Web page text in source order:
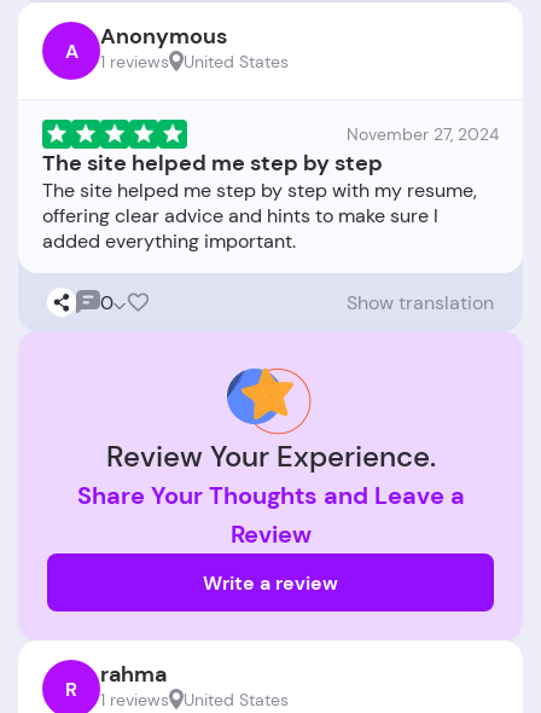
A Anonymous
1 reviews United States
November 27, 2024
The site helped me step by step
The site helped me step by step with my resume,
offering clear advice and hints to make sure I
0 Show translation
Review Your Experience.
Share Your Thoughts and Leave a
Review
Write a review
R rahma
1 reviews United States